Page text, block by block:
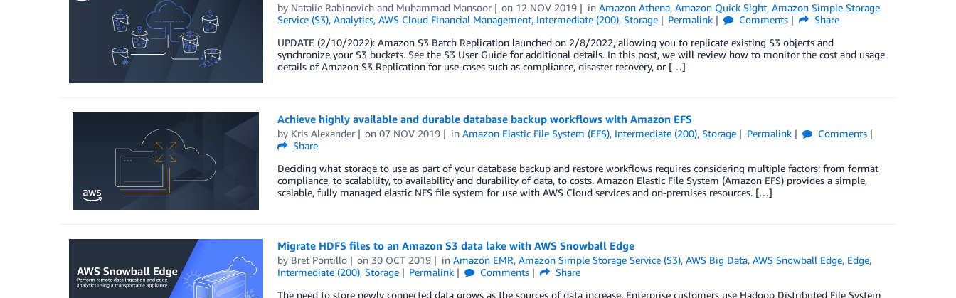
by Natalie Rabinovichand Muhammad Mansoor on 12 NOV 2019 inAmazon Athena,Amazon Quick Sight,Amazon Simple Storage
Service (S3), Analytics, AWS Cloud Financial Management, Intermediate (200), Storage Permalink Comments
Share
UPDATE (2/10/2022): Amazon S3 Batch Replication launched on 2/8/2022, allowing you to replicate existing S3 objects and
synchronize your S3 buckets. See the S3 User Guide for additional details. In this post, we will review how to monitor the cost and usage
details of Amazon S3 Replication for use-cases such as compliance, disaster recovery, or […]
Achieve highly available and durable database backup workflows with Amazon EFS
by Kris Alexander on07 NOV 2019 inAmazon Elastic File System (EFS), Intermediate (200),Storage Permalink
Comments
Share
Deciding what storage to use as part of your database backup and restore workflows requires considering multiple factors: from format
compliance, to scalability, to availability and durability of data, to costs. Amazon Elastic File System (Amazon EFS) provides a simple,
scalable, fully managed elastic NFS file system for use with AWS Cloud services and on-premises resources. […]
Migrate HDFS files to an Amazon S3 data lake with AWS Snowball Edge
by Bret Pontillo on 30 OCT 2019 inAmazon EMR,Amazon Simple Storage Service (S3),AWS Big Data,AWS Snowball Edge, Edge,
Intermediate (200), Storage Permalink Comments
Share
The need to store newly connected data grows as the sources of data increase. Enterprise customers use Hadoop Distributed File System